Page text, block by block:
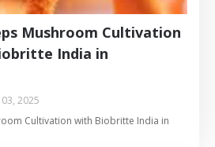
Mushroom Cultivation
India in
03, 2025
Cultivation with Biobritte India in